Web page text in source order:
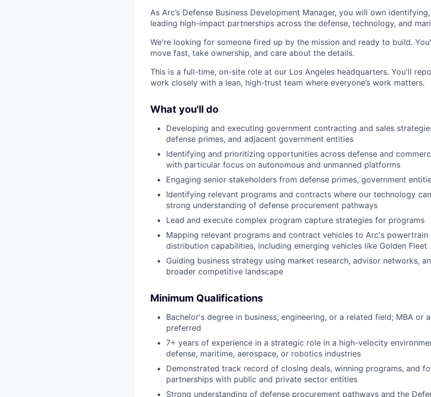
As Arc’s Defense Business Development Manager, you will own
leading high-impact partnerships across the defense, technology, and
We're looking for someone fired up by the mission and ready to build.
move fast, take ownership, and care about the details.
This is a full-time, on-site role at our Los Angeles headquarters. You'll
work closely with a lean, high-trust team where everyone’s work matters.
What you'll do
Developing and executing government contracting and sales
defense primes, and adjacent government entities
Identifying and prioritizing opportunities across defense and
with particular focus on autonomous and unmanned platforms
Engaging senior stakeholders from defense primes, government
Identifying relevant programs and contracts where our technology
strong understanding of defense procurement pathways
Lead and execute complex program capture strategies for programs
Mapping relevant programs and contract vehicles to Arc's powertrain
distribution capabilities, including emerging vehicles like Golden Fleet
Guiding business strategy using market research, advisor networks,
broader competitive landscape
Minimum Qualifications
Bachelor's degree in business, engineering, or a related field; MBA or
preferred
7+ years of experience in a strategic role in a high-velocity
defense, maritime, aerospace, or robotics industries
Demonstrated track record of closing deals, winning programs, and
partnerships with public and private sector entities
Strong understanding of defense procurement pathways and the